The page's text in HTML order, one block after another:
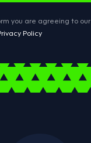
you are agreeing to our
Policy